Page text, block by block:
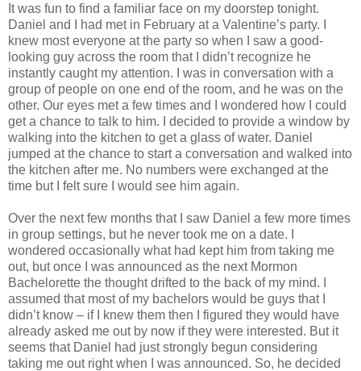
It was fun to find a familiar face on my doorstep tonight.
Daniel and I had met in February at a Valentine’s party. I
knew most everyone at the party so when I saw a good-
looking guy across the room that I didn’t recognize he
instantly caught my attention. I was in conversation with a
group of people on one end of the room, and he was on the
other. Our eyes met a few times and I wondered how I could
get a chance to talk to him. I decided to provide a window by
walking into the kitchen to get a glass of water. Daniel
jumped at the chance to start a conversation and walked into
the kitchen after me. No numbers were exchanged at the
time but I felt sure I would see him again.
Over the next few months that I saw Daniel a few more times
in group settings, but he never took me on a date. I
wondered occasionally what had kept him from taking me
out, but once I was announced as the next Mormon
Bachelorette the thought drifted to the back of my mind. I
assumed that most of my bachelors would be guys that I
didn’t know – if I knew them then I figured they would have
already asked me out by now if they were interested. But it
seems that Daniel had just strongly begun considering
taking me out right when I was announced. So, he decided